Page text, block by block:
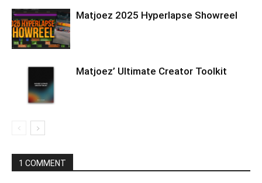
Matjoez 2025 Hyperlapse Showreel
Matjoez’ Ultimate Creator Toolkit
1 COMMENT